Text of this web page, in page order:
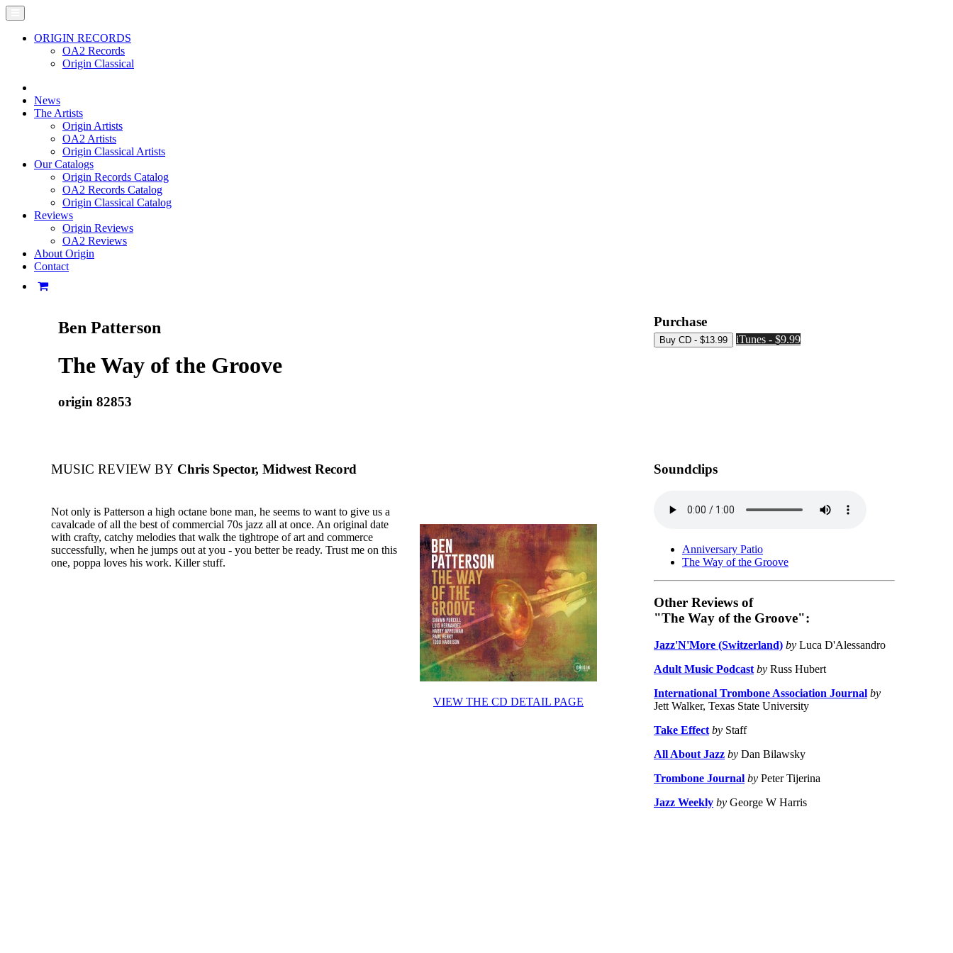
ORIGIN RECORDS
OA2 Records
Origin Classical
News
The Artists
Origin Artists
OA2 Artists
Origin Classical Artists
Our Catalogs
Origin Records Catalog
OA2 Records Catalog
Origin Classical Catalog
Reviews
Origin Reviews
OA2 Reviews
About Origin
Contact
Ben Patterson
The Way of the Groove
origin 82853
Purchase
iTunes - $9.99
MUSIC REVIEW BY Chris Spector, Midwest Record
VIEW THE CD DETAIL PAGE
Not only is Patterson a high octane bone man, he seems to want to give us a
cavalcade of all the best of commercial 70s jazz all at once. An original date
with crafty, catchy melodies that walk the tightrope of art and commerce
successfully, when he jumps out at you - you better be ready. Trust me on this
one, poppa loves his work. Killer stuff.
Soundclips
Anniversary Patio
The Way of the Groove
Other Reviews of
"The Way of the Groove":
Jazz'N'More (Switzerland) by Luca D'Alessandro
Adult Music Podcast by Russ Hubert
International Trombone Association Journal by
Jett Walker, Texas State University
Take Effect by Staff
All About Jazz by Dan Bilawsky
Trombone Journal by Peter Tijerina
Jazz Weekly by George W Harris